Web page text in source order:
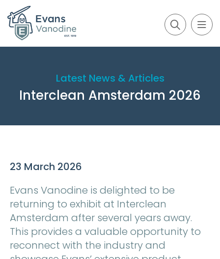
Latest News & Articles
Interclean Amsterdam 2026
23 March 2026
Evans Vanodine is delighted to be
returning to exhibit at Interclean
Amsterdam after several years away.
This provides a valuable opportunity to
reconnect with the industry and